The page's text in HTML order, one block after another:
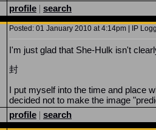
profile | search
Posted: 01 January 2010 at 4:14pm | IP
I'm just glad that She-Hulk isn't
封
I put myself into the time and place
decided not to make the image
profile | search